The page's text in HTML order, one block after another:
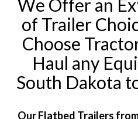
We Offer an
of Trailer
Choose
Haul any
South Dakota
Our Flatbed Trailers